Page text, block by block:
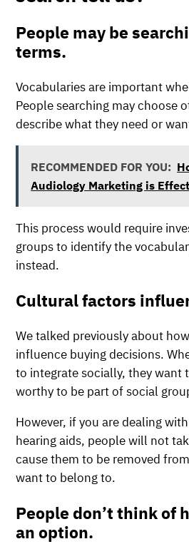
People may be
terms.
Vocabularies are important
People searching may choose
describe what they need or
RECOMMENDED FOR YOU:
Audiology Marketing is
This process would require
groups to identify the
instead.
Cultural factors
We talked previously about
influence buying decisions.
to integrate socially, they want
worthy to be part of social
However, if you are dealing
hearing aids, people will not
cause them to be removed
want to belong to.
People don’t think of
an option.